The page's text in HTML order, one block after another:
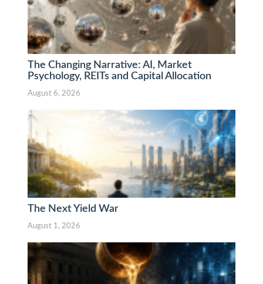
The Changing Narrative: AI, Market
Psychology, REITs and Capital Allocation
August 6, 2026
The Next Yield War
August 1, 2026